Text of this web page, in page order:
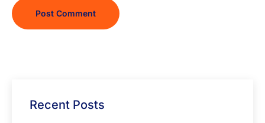
Recent Posts